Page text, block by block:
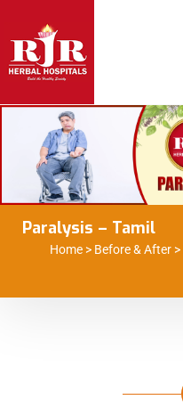
Paralysis – Tamil
Home > Before & After >